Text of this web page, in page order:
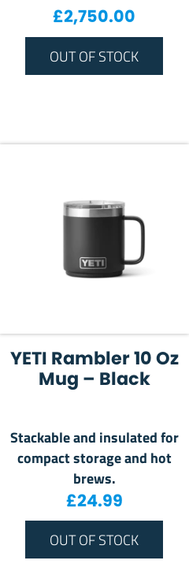
£2,750.00
OUT OF STOCK
YETI Rambler 10 Oz
Mug – Black
Stackable and insulated for
compact storage and hot
brews.
£24.99
OUT OF STOCK